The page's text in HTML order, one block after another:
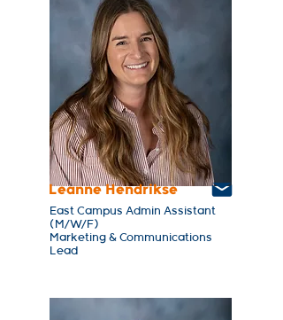
Leanne Hendrikse
East Campus Admin Assistant
(M/W/F)
Marketing & Communications
Lead